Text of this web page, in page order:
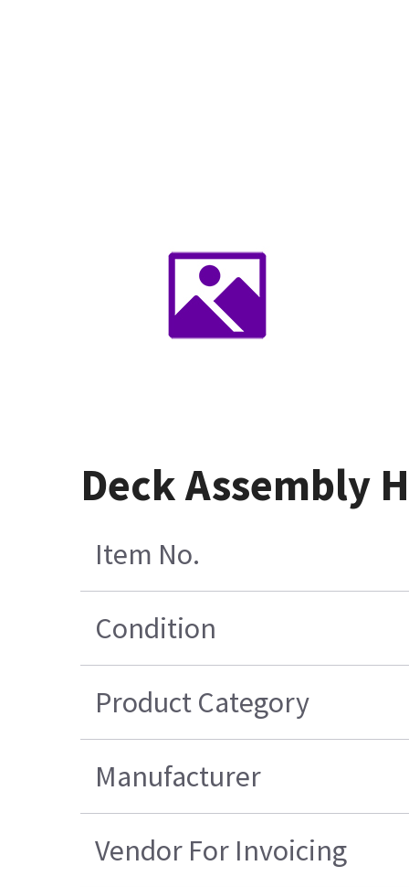
Deck Assembly
Item No.
Condition
Product Category
Manufacturer
Vendor For Invoicing